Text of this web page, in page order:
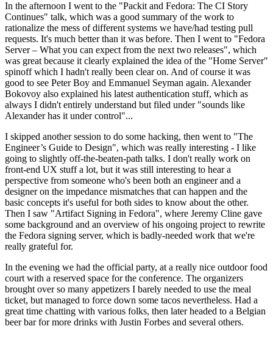
In the afternoon I went to the "Packit and Fedora: The CI Story
Continues" talk, which was a good summary of the work to
rationalize the mess of different systems we have/had testing pull
requests. It's much better than it was before. Then I went to "Fedora
Server – What you can expect from the next two releases", which
was great because it clearly explained the idea of the "Home Server"
spinoff which I hadn't really been clear on. And of course it was
good to see Peter Boy and Emmanuel Seyman again. Alexander
Bokovoy also explained his latest authentication stuff, which as
always I didn't entirely understand but filed under "sounds like
Alexander has it under control"...
I skipped another session to do some hacking, then went to "The
Engineer’s Guide to Design", which was really interesting - I like
going to slightly off-the-beaten-path talks. I don't really work on
front-end UX stuff a lot, but it was still interesting to hear a
perspective from someone who's been both an engineer and a
designer on the impedance mismatches that can happen and the
basic concepts it's useful for both sides to know about the other.
Then I saw "Artifact Signing in Fedora", where Jeremy Cline gave
some background and an overview of his ongoing project to rewrite
the Fedora signing server, which is badly-needed work that we're
really grateful for.
In the evening we had the official party, at a really nice outdoor food
court with a reserved space for the conference. The organizers
brought over so many appetizers I barely needed to use the meal
ticket, but managed to force down some tacos nevertheless. Had a
great time chatting with various folks, then later headed to a Belgian
beer bar for more drinks with Justin Forbes and several others.